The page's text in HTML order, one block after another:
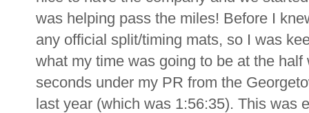
was helping pass the miles! Before I
any official split/timing mats, so I was
what my time was going to be at the
seconds under my PR from the
last year (which was 1:56:35). This was